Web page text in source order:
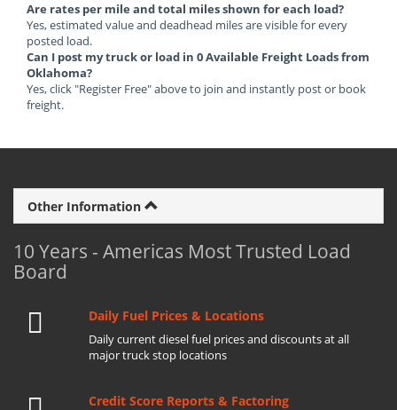
Are rates per mile and total miles shown for each load?
Yes, estimated value and deadhead miles are visible for every
posted load.
Can I post my truck or load in 0 Available Freight Loads from
Oklahoma?
Yes, click "Register Free" above to join and instantly post or book
freight.
Other Information
10 Years - Americas Most Trusted Load
Board
Daily Fuel Prices & Locations
Daily current diesel fuel prices and discounts at all
major truck stop locations
Credit Score Reports & Factoring